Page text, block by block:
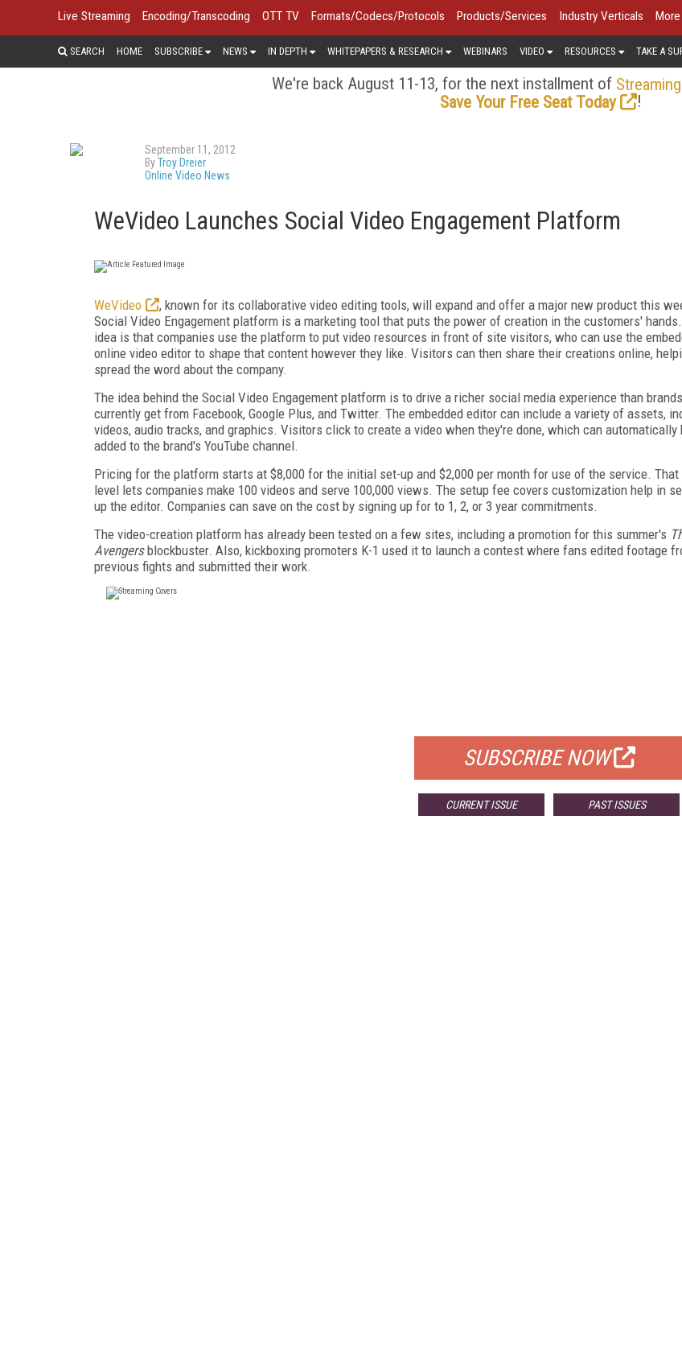
Live Streaming Encoding/Transcoding OTT TV Formats/Codecs/Protocols Products/Services Industry Verticals
SEARCH HOME SUBSCRIBE NEWS IN DEPTH WHITEPAPERS & RESEARCH WEBINARS VIDEO RESOURCES TAKE A
We're back August 11-13, for the next installment of
Save Your Free Seat Today
!
September 11, 2012
ByTroy Dreier
Online Video News
WeVideo Launches Social Video Engagement Platform
WeVideo
, known for its collaborative video editing tools, will expand and offer a major new product this
Social Video Engagement platform is a marketing tool that puts the power of creation in the customers'
idea is that companies use the platform to put video resources in front of site visitors, who can use the
online video editor to shape that content however they like. Visitors can then share their creations online,
spread the word about the company.
The idea behind the Social Video Engagement platform is to drive a richer social media experience than brands
currently get from Facebook, Google Plus, and Twitter. The embedded editor can include a variety of assets,
videos, audio tracks, and graphics. Visitors click to create a video when they're done, which can automatically
added to the brand's YouTube channel.
Pricing for the platform starts at $8,000 for the initial set-up and $2,000 per month for use of the service. That
level lets companies make 100 videos and serve 100,000 views. The setup fee covers customization help in
up the editor. Companies can save on the cost by signing up for to 1, 2, or 3 year commitments.
The video-creation platform has already been tested on a few sites, including a promotion for this summer's
Avengersblockbuster. Also, kickboxing promoters K-1 used it to launch a contest where fans edited footage
previous fights and submitted their work.
SUBSCRIBE NOW
CURRENT ISSUE PAST ISSUES